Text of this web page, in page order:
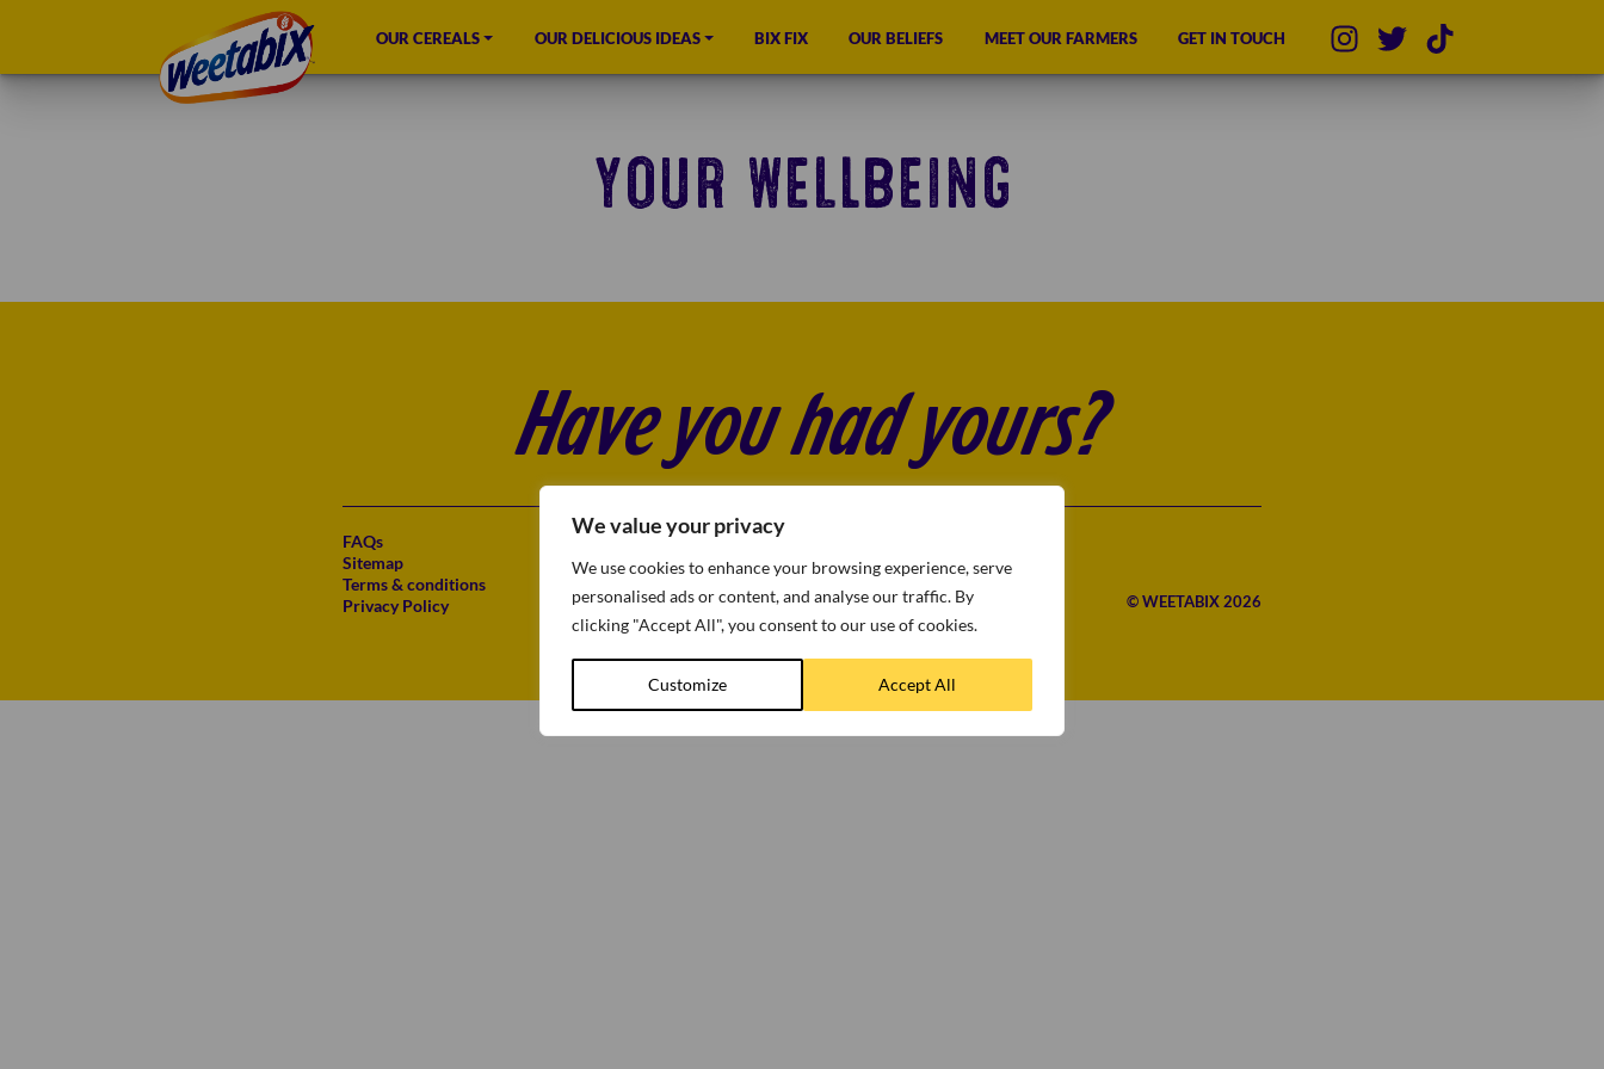
We value your privacy
We use cookies to enhance your browsing experience, serve
personalised ads or content, and analyse our traffic. By
clicking "Accept All", you consent to our use of cookies.
Customize Accept All
OUR CEREALS OUR DELICIOUS IDEAS BIX FIX OUR BELIEFS MEET OUR FARMERS GET IN TOUCH
YOUR WELLBEING
Have you had yours?
FAQs
Sitemap
Terms & conditions
Privacy Policy
Accessibility
How we use cookies
Gender Pay Gap Report 2025
Follow us
© WEETABIX 2026